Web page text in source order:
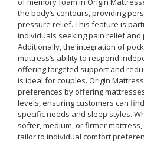
the body’s contours, providing
pressure relief. This feature is
individuals seeking pain relief and
Additionally, the integration of
mattress’s ability to respond
offering targeted support and
is ideal for couples. Origin
preferences by offering
levels, ensuring customers can
specific needs and sleep styles.
softer, medium, or firmer
tailor to individual comfort